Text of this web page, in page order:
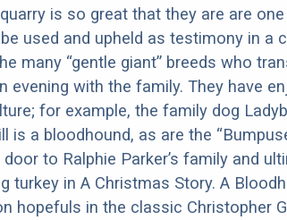
is so great that they are are
used and upheld as testimony in a
many “gentle giant” breeds who
with the family. They have
for example, the family dog
is a bloodhound, as are the
to Ralphie Parker’s family and
turkey in A Christmas Story. A
hopefuls in the classic Christopher